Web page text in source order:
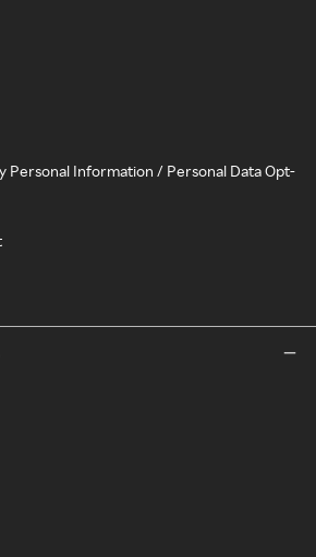
Personal Information / Personal Data Opt-